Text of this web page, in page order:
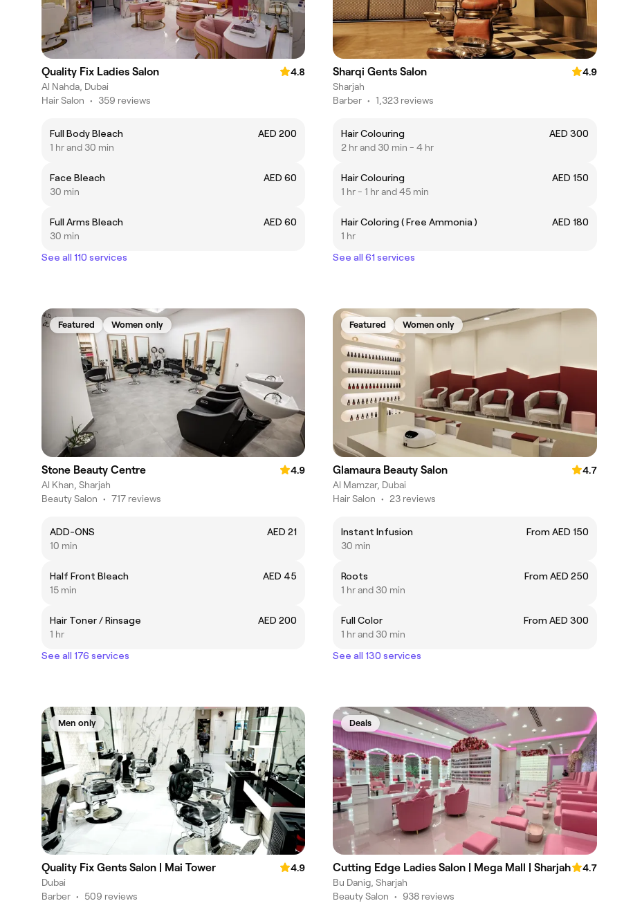
Quality Fix Ladies Salon
4.8
Al Nahda, Dubai
Hair Salon • 359 reviews
Full Body Bleach
AED 200
1 hr and 30 min
Face Bleach
AED 60
30 min
Full Arms Bleach
AED 60
30 min
See all 110 services
Sharqi Gents Salon
4.9
Sharjah
Barber • 1,323 reviews
Hair Colouring
AED 300
2 hr and 30 min - 4 hr
Hair Colouring
AED 150
1 hr - 1 hr and 45 min
Hair Coloring ( Free Ammonia )
AED 180
1 hr
See all 61 services
Featured Women only
Stone Beauty Centre
4.9
Al Khan, Sharjah
Beauty Salon • 717 reviews
ADD-ONS
AED 21
10 min
Half Front Bleach
AED 45
15 min
Hair Toner / Rinsage
AED 200
1 hr
See all 176 services
Featured Women only
Glamaura Beauty Salon
4.7
Al Mamzar, Dubai
Hair Salon • 23 reviews
Instant Infusion
From AED 150
30 min
Roots
From AED 250
1 hr and 30 min
Full Color
From AED 300
1 hr and 30 min
See all 130 services
Men only
Quality Fix Gents Salon | Mai Tower
4.9
Dubai
Barber • 509 reviews
Deals
Cutting Edge Ladies Salon | Mega Mall | Sharjah
4.7
Bu Danig, Sharjah
Beauty Salon • 938 reviews